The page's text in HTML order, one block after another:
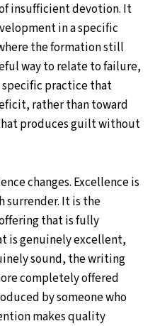
insufficient devotion. It
in a specific
the formation still
way to relate to failure,
practice that
rather than toward
produces guilt without
changes. Excellence is
surrender. It is the
that is fully
is genuinely excellent,
sound, the writing
completely offered
by someone who
makes quality